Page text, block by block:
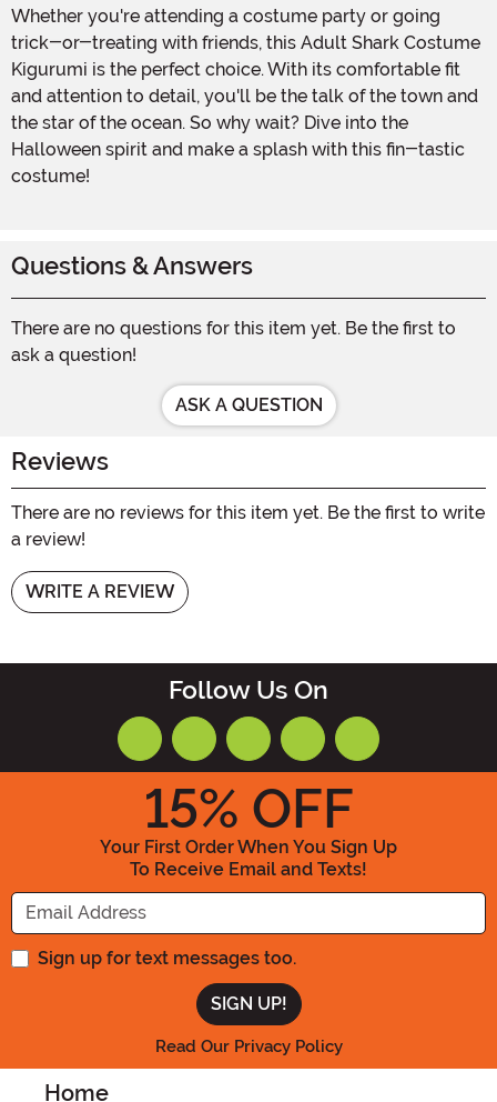
Whether you're attending a costume party or going
trick-or-treating with friends, this Adult Shark Costume
Kigurumi is the perfect choice. With its comfortable fit
and attention to detail, you'll be the talk of the town and
the star of the ocean. So why wait? Dive into the
Halloween spirit and make a splash with this fin-tastic
costume!
Questions & Answers
There are no questions for this item yet. Be the first to
ask a question!
ASK A QUESTION
Reviews
There are no reviews for this item yet. Be the first to write
a review!
WRITE A REVIEW
Follow Us On
15% OFF
Your First Order When You Sign Up
To Receive Email and Texts!
Enter your Email Address
Sign up for text messages too.
Read Our Privacy Policy
Home